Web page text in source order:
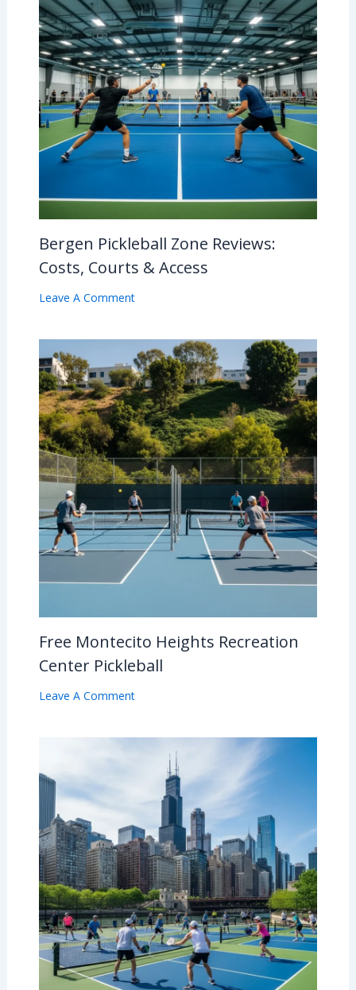
Bergen Pickleball Zone Reviews:
Costs, Courts & Access
Leave A Comment
Free Montecito Heights Recreation
Center Pickleball
Leave A Comment